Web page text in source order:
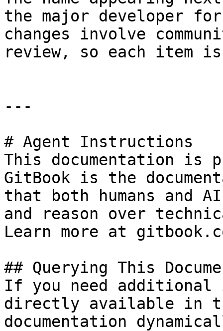
the major developer
changes involve
review, so each item
---
# Agent Instructions
This documentation is
GitBook is the
that both humans and
and reason over
Learn more at
## Querying This
If you need
directly available in
documentation